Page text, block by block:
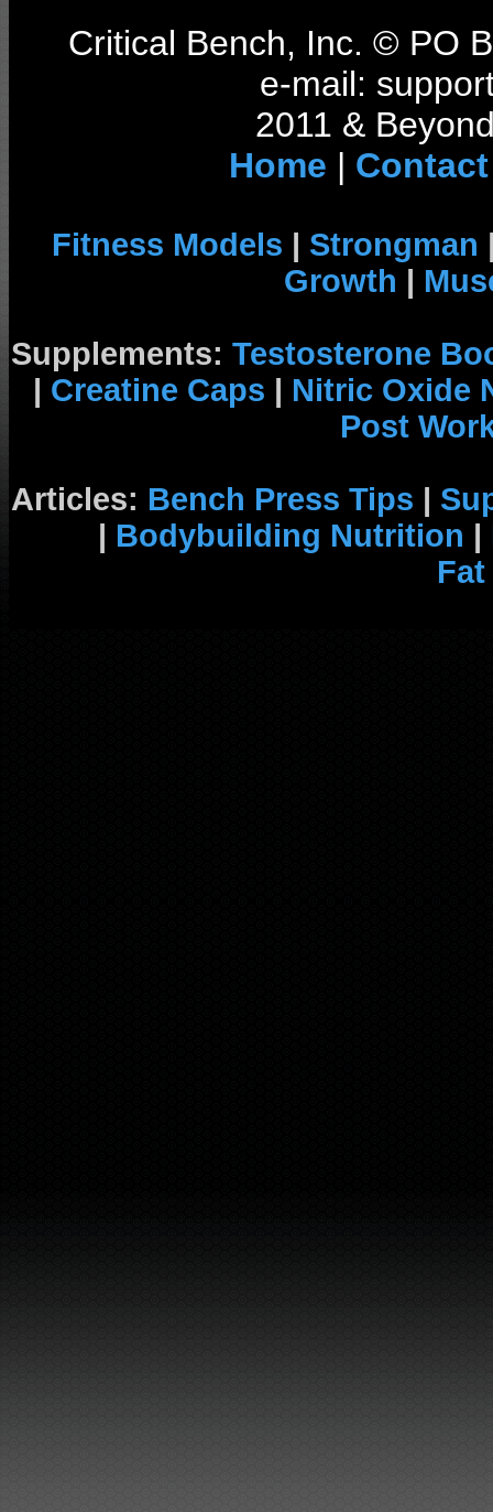
Critical Bench, Inc. © PO
e-mail:
2011 &
Home | Contact
Fitness Models | Strongman
Growth |
Supplements: Testosterone
| Creatine Caps | Nitric Oxide
Post
Articles: Bench Press Tips |
| Bodybuilding Nutrition |